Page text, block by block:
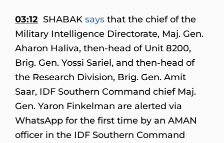
03:12 SHABAK says that the chief of the
Military Intelligence Directorate, Maj. Gen.
Aharon Haliva, then-head of Unit 8200,
Brig. Gen. Yossi Sariel, and then-head of
the Research Division, Brig. Gen. Amit
Saar, IDF Southern Command chief Maj.
Gen. Yaron Finkelman are alerted via
WhatsApp for the first time by an AMAN
officer in the IDF Southern Command